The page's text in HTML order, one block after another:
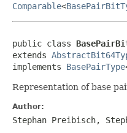
Comparable<
public class
extends
implements BasePairType
Representation of base
Author:
Stephan Preibisch,